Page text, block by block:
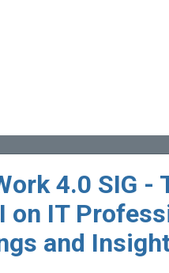
4.0 SIG -
on IT
and